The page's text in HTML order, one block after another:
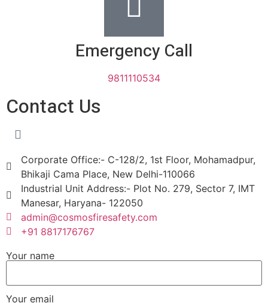
Emergency Call
9811110534
Contact Us
Corporate Office:- C-128/2, 1st Floor, Mohamadpur,
Bhikaji Cama Place, New Delhi-110066
Industrial Unit Address:- Plot No. 279, Sector 7, IMT
Manesar, Haryana- 122050
admin@cosmosfiresafety.com
+91 8817176767
Your name
Your email